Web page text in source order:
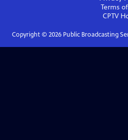
Terms
CPTV
Copyright © 2026Public Broadcasting